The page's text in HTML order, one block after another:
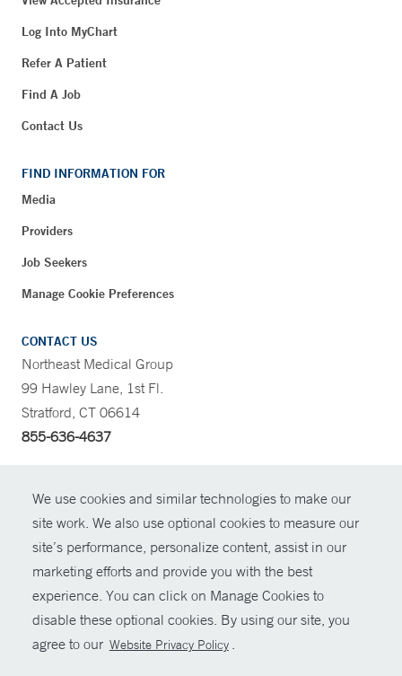
We use cookies and similar technologies to make our
site work. We also use optional cookies to measure our
site’s performance, personalize content, assist in our
marketing efforts and provide you with the best
experience. You can click on Manage Cookies to
disable these optional cookies. By using our site, you
agree to our Website Privacy Policy .
Log Into MyChart
Refer A Patient
Find A Job
Contact Us
FIND INFORMATION FOR
Media
Providers
Job Seekers
Manage Cookie Preferences
CONTACT US
Northeast Medical Group
99 Hawley Lane, 1st Fl.
Stratford, CT 06614
855-636-4637
© Copyright 2026 Yale New Haven Health
Policies
For Employees